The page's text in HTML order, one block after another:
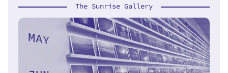
The Sunrise Gallery